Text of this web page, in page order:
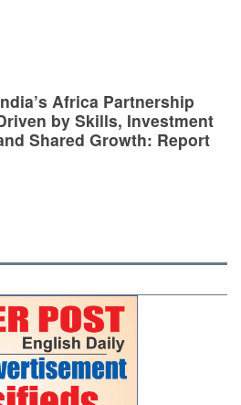
Africa Partnership
by Skills, Investment
Shared Growth: Report